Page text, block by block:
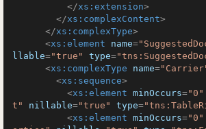
</xs:extension>
</xs:complexContent>
</xs:complexType>
<xs:element name=
llable="true" type=
<xs:complexType name=
<xs:sequence>
<xs:element minOccurs="0"
t"
nillable="true" type=
<xs:element minOccurs="0"